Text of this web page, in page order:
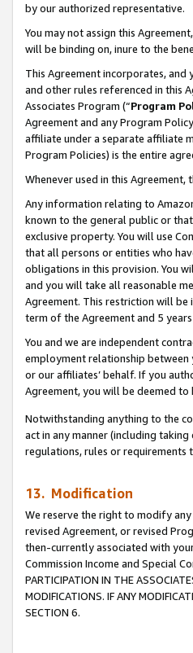
by our authorized representative.
You may not assign this
will be binding on, inure to the
This Agreement incorporates,
and other rules referenced in this
Associates Program (“Program
Agreement and any Program
affiliate under a separate affiliate
Program Policies) is the entire
Whenever used in this
Any information relating to
known to the general public or
exclusive property. You will use
that all persons or entities who
obligations in this provision. You
and you will take all reasonable
Agreement. This restriction will
term of the Agreement and 5
You and we are independent
employment relationship between
or our affiliates’ behalf. If you
Agreement, you will be deemed
Notwithstanding anything to the
act in any manner (including
regulations, rules or
13. Modification
We reserve the right to modify
revised Agreement, or revised
then-currently associated with
Commission Income and Special
PARTICIPATION IN THE
MODIFICATIONS. IF ANY
SECTION 6.